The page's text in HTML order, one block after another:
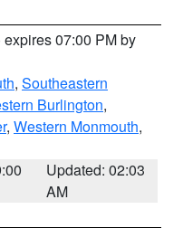
expires 07:00 PM by
, Southeastern
Burlington,
, Western Monmouth,
Updated: 02:03
AM